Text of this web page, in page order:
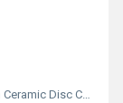
Disc Cartridge